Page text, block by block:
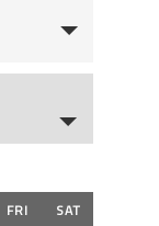
FRI SAT